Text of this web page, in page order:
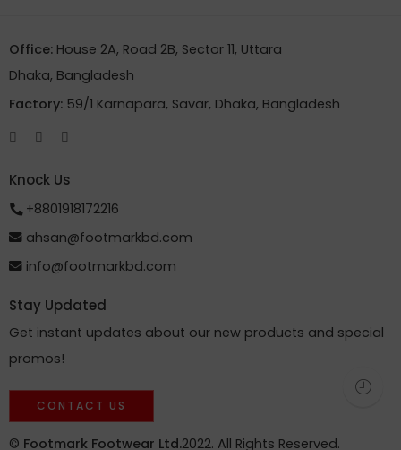
Office: House 2A, Road 2B, Sector 11, Uttara
Dhaka, Bangladesh
Factory: 59/1 Karnapara, Savar, Dhaka, Bangladesh
Knock Us
+8801918172216
ahsan@footmarkbd.com
info@footmarkbd.com
Stay Updated
Get instant updates about our new products and special
promos!
CONTACT US
© Footmark Footwear Ltd.2022. All Rights Reserved.